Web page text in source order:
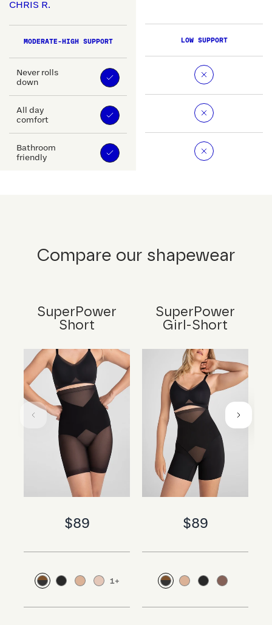
CHRIS R.
MODERATE-HIGH SUPPORT
Never rolls
down
All day
comfort
Bathroom
friendly
LOW SUPPORT
Compare our shapewear
SuperPower
Short
$89
1+
SuperPower
Girl-Short
$89